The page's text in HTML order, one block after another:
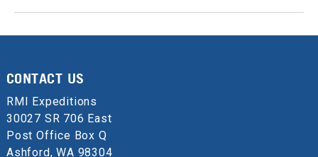
CONTACT US
RMI Expeditions
30027 SR 706 East
Post Office Box Q
Ashford, WA 98304